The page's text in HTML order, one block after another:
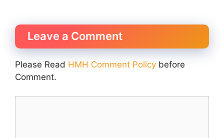
Leave a Comment
Please Read HMH Comment Policy before
Comment.